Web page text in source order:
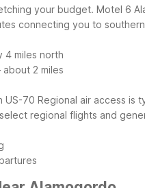
your budget. Motel 6
connecting you to
4 miles north
2 miles
US-70 Regional air access is
regional flights and